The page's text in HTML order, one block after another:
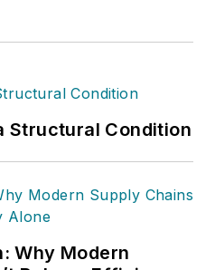
Structural Condition
Why Modern